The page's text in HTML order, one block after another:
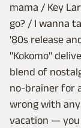
mama / Key
go? / I wanna
'80s release
"Kokomo"
blend of
no-brainer for
wrong with
vacation —